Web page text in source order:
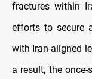
fractures within
efforts to secure
with Iran-aligned
a result, the